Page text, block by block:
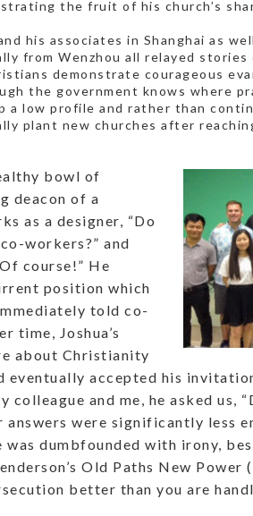
the fruit of his church’s
his associates in Shanghai as
from Wenzhou all relayed
demonstrate courageous
the government knows where
a low profile and rather than
plant new churches after
bowl of
deacon of a
as a designer, “Do
workers?” and
course!” He
position which
told co-
time, Joshua’s
about Christianity
eventually accepted his
colleague and me, he asked us,
answers were significantly less
dumbfounded with irony,
Old Paths New Power
better than you are